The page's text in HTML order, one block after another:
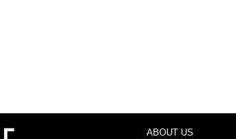
ABOUT US